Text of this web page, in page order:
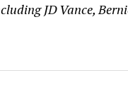
JD Vance,